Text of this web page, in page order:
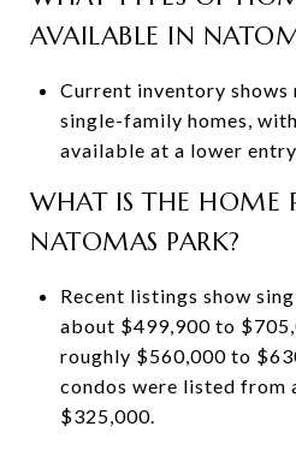
AVAILABLE IN
Current inventory shows
single-family homes,
available at a lower
WHAT IS THE HOME
NATOMAS PARK?
Recent listings show
about $499,900 to
roughly $560,000 to
condos were listed from
$325,000.